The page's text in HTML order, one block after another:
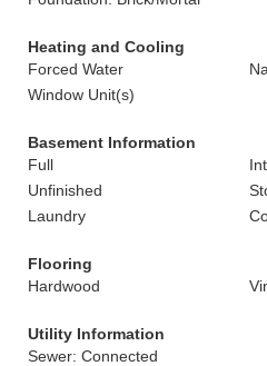
Heating and Cooling
Forced Water
Window Unit(s)
Basement Information
Full
Unfinished
Laundry
Flooring
Hardwood
Utility Information
Sewer: Connected